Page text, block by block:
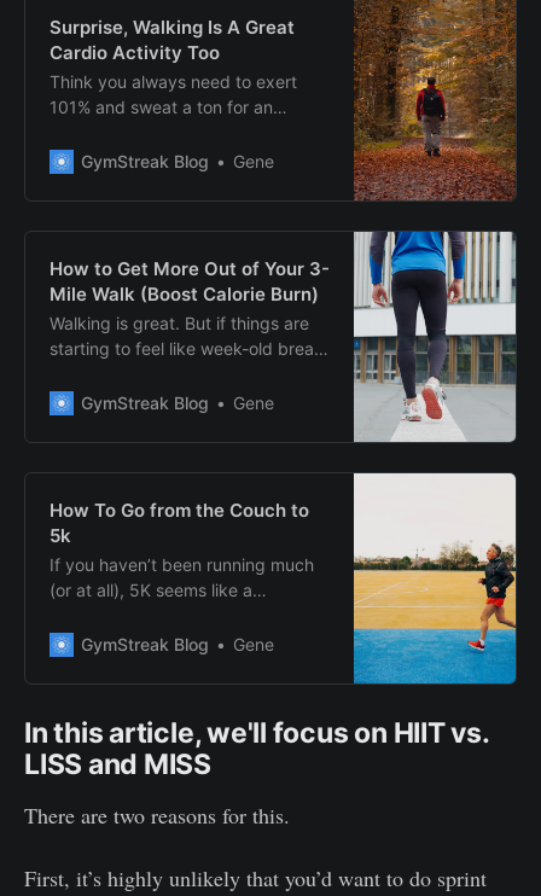
Surprise, Walking Is A Great
Cardio Activity Too
Think you always need to exert
101% and sweat a ton for an
again. Here, discover why walking
GymStreak Blog Gene
How to Get More Out of Your 3-
Mile Walk (Boost Calorie Burn)
Walking is great. But if things are
starting to feel like week-old bread
breathe new life into your walks.
GymStreak Blog Gene
How To Go from the Couch to
5k
If you haven’t been running much
(or at all), 5K seems like a
can you get from the couch to 5K?
GymStreak Blog Gene
In this article, we'll focus on HIIT vs.
LISS and MISS
There are two reasons for this.
First, it’s highly unlikely that you’d want to do sprint